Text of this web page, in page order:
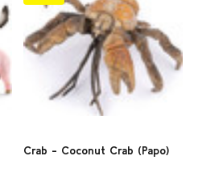
Crab - Coconut Crab (Papo)